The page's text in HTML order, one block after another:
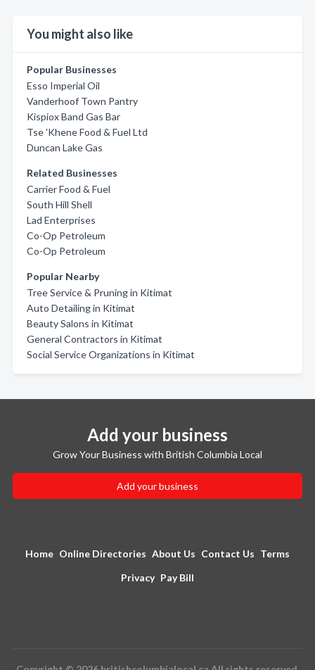
You might also like
Popular Businesses
Esso Imperial Oil
Vanderhoof Town Pantry
Kispiox Band Gas Bar
Tse 'Khene Food & Fuel Ltd
Duncan Lake Gas
Related Businesses
Carrier Food & Fuel
South Hill Shell
Lad Enterprises
Co-Op Petroleum
Co-Op Petroleum
Popular Nearby
Tree Service & Pruning in Kitimat
Auto Detailing in Kitimat
Beauty Salons in Kitimat
General Contractors in Kitimat
Social Service Organizations in Kitimat
Add your business
Grow Your Business with British Columbia Local
Add your business
Home Online Directories About Us Contact Us Terms
Privacy Pay Bill